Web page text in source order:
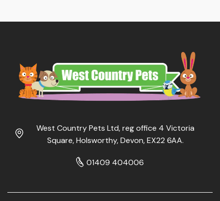
West Country Pets Ltd, reg office 4 Victoria
Square, Holsworthy, Devon, EX22 6AA.
01409 404006